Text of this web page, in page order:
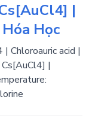
|
Học
Chloroauric acid |
|